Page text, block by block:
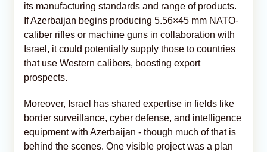
its manufacturing standards and range of products.
If Azerbaijan begins producing 5.56×45 mm NATO-
caliber rifles or machine guns in collaboration with
Israel, it could potentially supply those to countries
that use Western calibers, boosting export
prospects.
Moreover, Israel has shared expertise in fields like
border surveillance, cyber defense, and intelligence
equipment with Azerbaijan - though much of that is
behind the scenes. One visible project was a plan